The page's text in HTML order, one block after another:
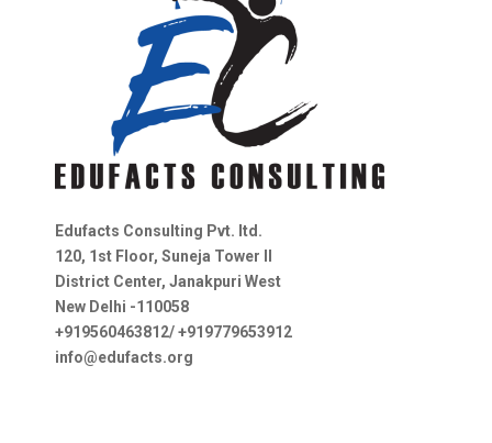
Edufacts Consulting Pvt. ltd.
120, 1st Floor, Suneja Tower II
District Center, Janakpuri West
New Delhi -110058
+919560463812/ +919779653912
info@edufacts.org